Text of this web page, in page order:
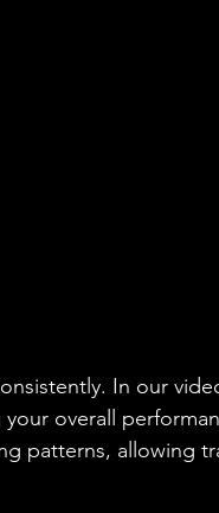
In our
overall
patterns, allowing